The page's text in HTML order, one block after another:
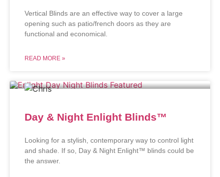
Vertical Blinds are an effective way to cover a large
opening such as patio/french doors as they are
functional and economical.
READ MORE »
Day & Night Enlight Blinds™
Looking for a stylish, contemporary way to control light
and shade. If so, Day & Night Enlight™ blinds could be
the answer.